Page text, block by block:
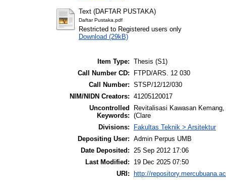
Text (DAFTAR PUSTAKA)
Daftar Pustaka.pdf
Restricted to Registered users only
Download (29kB)
Item Type: Thesis (S1)
Call Number CD:
FTPD/ARS. 12 030
Call Number: STSP/12/12/030
NIM/NIDN Creators: 41205120017
Uncontrolled
Keywords:
Revitalisasi Kawasan
(Clare
Divisions:
Fakultas Teknik > Arsitektur
Depositing User: Admin Perpus UMB
Date Deposited:
25 Sep 2012 17:06
Last Modified:
19 Dec 2025 07:50
URI:
http://